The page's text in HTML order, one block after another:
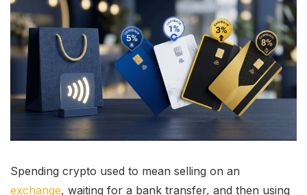
Spending crypto used to mean selling on an
exchange, waiting for a bank transfer, and then using